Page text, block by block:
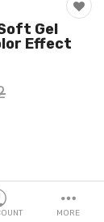
MORE
Gel
Effect